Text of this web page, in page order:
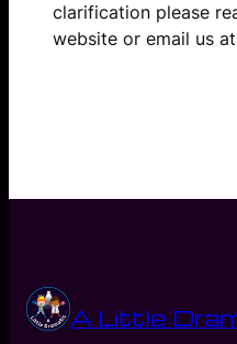
clarification please
website or email us at
A Little